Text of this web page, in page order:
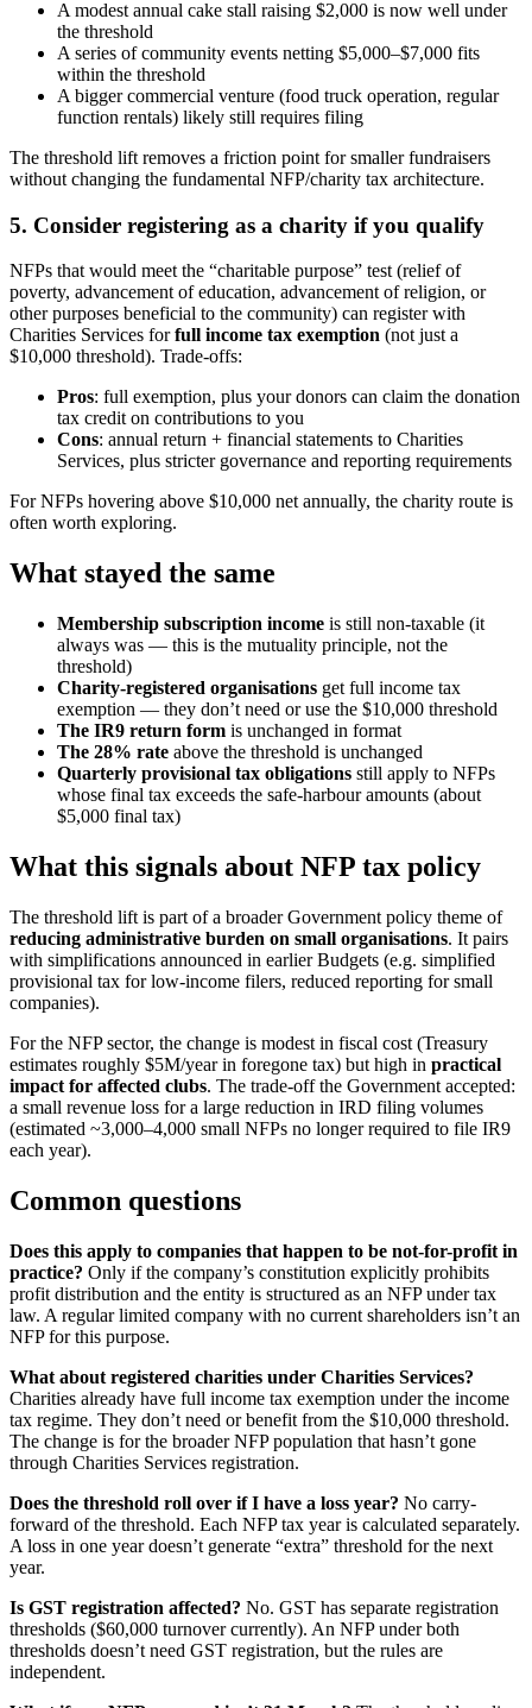
A modest annual cake stall raising $2,000 is now well under
the threshold
A series of community events netting $5,000–$7,000 fits
within the threshold
A bigger commercial venture (food truck operation, regular
function rentals) likely still requires filing
The threshold lift removes a friction point for smaller fundraisers
without changing the fundamental NFP/charity tax architecture.
5. Consider registering as a charity if you qualify
NFPs that would meet the “charitable purpose” test (relief of
poverty, advancement of education, advancement of religion, or
other purposes beneficial to the community) can register with
Charities Services forfull income tax exemption (not just a
$10,000 threshold). Trade-offs:
Pros: full exemption, plus your donors can claim the donation
tax credit on contributions to you
Cons: annual return + financial statements to Charities
Services, plus stricter governance and reporting requirements
For NFPs hovering above $10,000 net annually, the charity route is
often worth exploring.
What stayed the same
Membership subscription income is still non-taxable (it
always was — this is the mutuality principle, not the
threshold)
Charity-registered organisations get full income tax
exemption — they don’t need or use the $10,000 threshold
The IR9 return form is unchanged in format
The 28% rate above the threshold is unchanged
Quarterly provisional tax obligations still apply to NFPs
whose final tax exceeds the safe-harbour amounts (about
$5,000 final tax)
What this signals about NFP tax policy
The threshold lift is part of a broader Government policy theme of
reducing administrative burden on small organisations. It pairs
with simplifications announced in earlier Budgets (e.g. simplified
provisional tax for low-income filers, reduced reporting for small
companies).
For the NFP sector, the change is modest in fiscal cost (Treasury
estimates roughly $5M/year in foregone tax) but high in practical
impact for affected clubs. The trade-off the Government accepted:
a small revenue loss for a large reduction in IRD filing volumes
(estimated ~3,000–4,000 small NFPs no longer required to file IR9
each year).
Common questions
Does this apply to companies that happen to be not-for-profit in
practice? Only if the company’s constitution explicitly prohibits
profit distribution and the entity is structured as an NFP under tax
law. A regular limited company with no current shareholders isn’t an
NFP for this purpose.
What about registered charities under Charities Services?
Charities already have full income tax exemption under the income
tax regime. They don’t need or benefit from the $10,000 threshold.
The change is for the broader NFP population that hasn’t gone
through Charities Services registration.
Does the threshold roll over if I have a loss year? No carry-
forward of the threshold. Each NFP tax year is calculated separately.
A loss in one year doesn’t generate “extra” threshold for the next
year.
Is GST registration affected? No. GST has separate registration
thresholds ($60,000 turnover currently). An NFP under both
thresholds doesn’t need GST registration, but the rules are
independent.